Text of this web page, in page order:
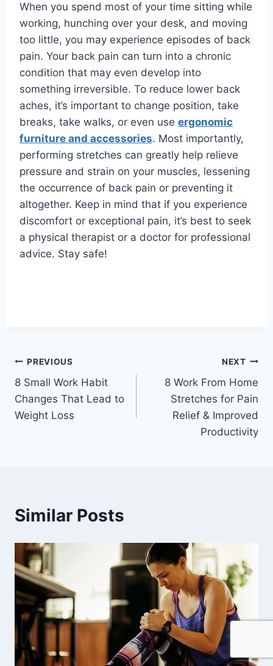
When you spend most of your time sitting while
working, hunching over your desk, and moving
too little, you may experience episodes of back
pain. Your back pain can turn into a chronic
condition that may even develop into
something irreversible. To reduce lower back
aches, it’s important to change position, take
breaks, take walks, or even use ergonomic
furniture and accessories. Most importantly,
performing stretches can greatly help relieve
pressure and strain on your muscles, lessening
the occurrence of back pain or preventing it
altogether. Keep in mind that if you experience
discomfort or exceptional pain, it’s best to seek
a physical therapist or a doctor for professional
advice. Stay safe!
Post
navigation
PREVIOUS
8 Small Work Habit
Changes That Lead to
Weight Loss
NEXT
8 Work From Home
Stretches for Pain
Relief & Improved
Productivity
Similar Posts